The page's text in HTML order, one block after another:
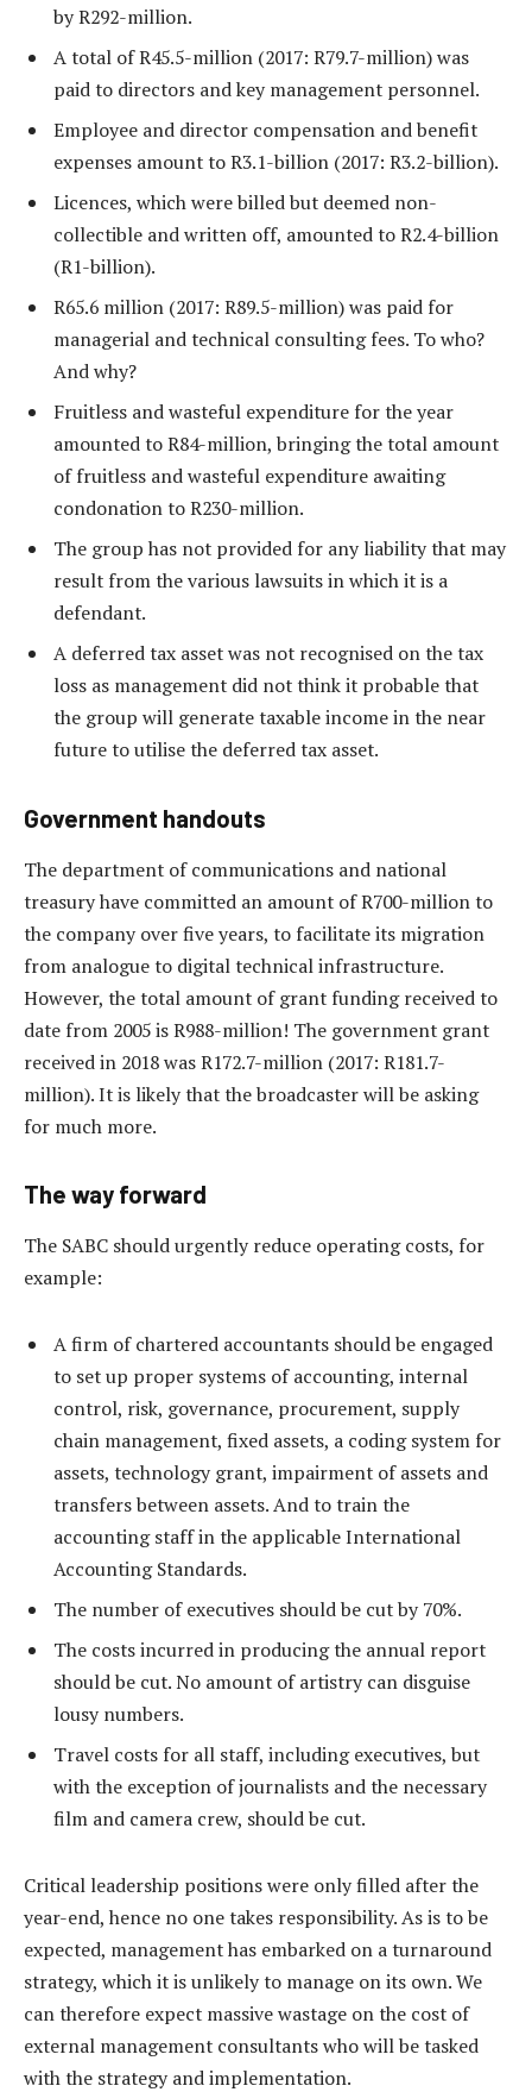
by R292-million.
A total of R45.5-million (2017: R79.7-million) was
paid to directors and key management personnel.
Employee and director compensation and benefit
expenses amount to R3.1-billion (2017: R3.2-billion).
Licences, which were billed but deemed non-
collectible and written off, amounted to R2.4-billion
(R1-billion).
R65.6 million (2017: R89.5-million) was paid for
managerial and technical consulting fees. To who?
And why?
Fruitless and wasteful expenditure for the year
amounted to R84-million, bringing the total amount
of fruitless and wasteful expenditure awaiting
condonation to R230-million.
The group has not provided for any liability that may
result from the various lawsuits in which it is a
defendant.
A deferred tax asset was not recognised on the tax
loss as management did not think it probable that
the group will generate taxable income in the near
future to utilise the deferred tax asset.
Government handouts
The department of communications and national
treasury have committed an amount of R700-million to
the company over five years, to facilitate its migration
from analogue to digital technical infrastructure.
However, the total amount of grant funding received to
date from 2005 is R988-million! The government grant
received in 2018 was R172.7-million (2017: R181.7-
million). It is likely that the broadcaster will be asking
for much more.
The way forward
The SABC should urgently reduce operating costs, for
example:
A firm of chartered accountants should be engaged
to set up proper systems of accounting, internal
control, risk, governance, procurement, supply
chain management, fixed assets, a coding system for
assets, technology grant, impairment of assets and
transfers between assets. And to train the
accounting staff in the applicable International
Accounting Standards.
The number of executives should be cut by 70%.
The costs incurred in producing the annual report
should be cut. No amount of artistry can disguise
lousy numbers.
Travel costs for all staff, including executives, but
with the exception of journalists and the necessary
film and camera crew, should be cut.
Critical leadership positions were only filled after the
year-end, hence no one takes responsibility. As is to be
expected, management has embarked on a turnaround
strategy, which it is unlikely to manage on its own. We
can therefore expect massive wastage on the cost of
external management consultants who will be tasked
with the strategy and implementation.